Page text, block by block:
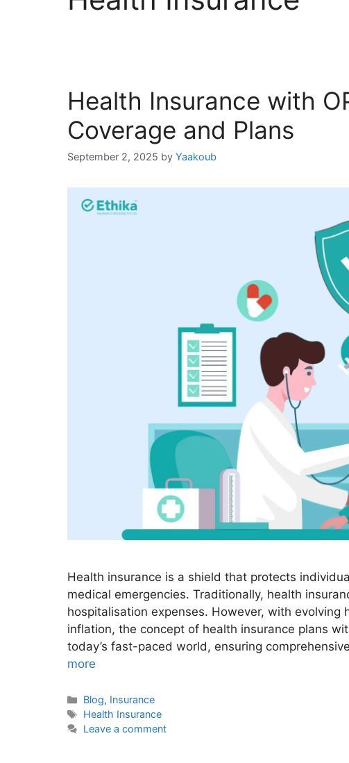
Health Insurance with
Coverage and Plans
September 2, 2025 by Yaakoub
Health insurance is a shield that protects
medical emergencies. Traditionally, health
hospitalisation expenses. However, with
inflation, the concept of health insurance plans
today’s fast-paced world, ensuring
more
Categories
Blog, Insurance
Tags
Health Insurance
Leave a comment